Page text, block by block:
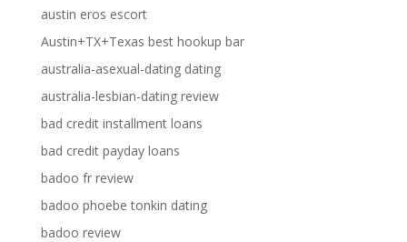
austin eros escort
Austin+TX+Texas best hookup bar
australia-asexual-dating dating
australia-lesbian-dating review
bad credit installment loans
bad credit payday loans
badoo fr review
badoo phoebe tonkin dating
badoo review